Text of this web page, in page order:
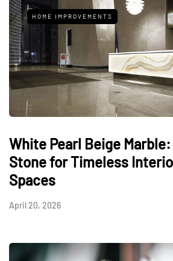
HOME IMPROVEMENTS
White Pearl Beige
Stone for Timeless
Spaces
April 20, 2026